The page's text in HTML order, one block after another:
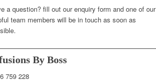
a question? fill out our enquiry form and one of our
team members will be in touch as soon as
By Boss
759 228